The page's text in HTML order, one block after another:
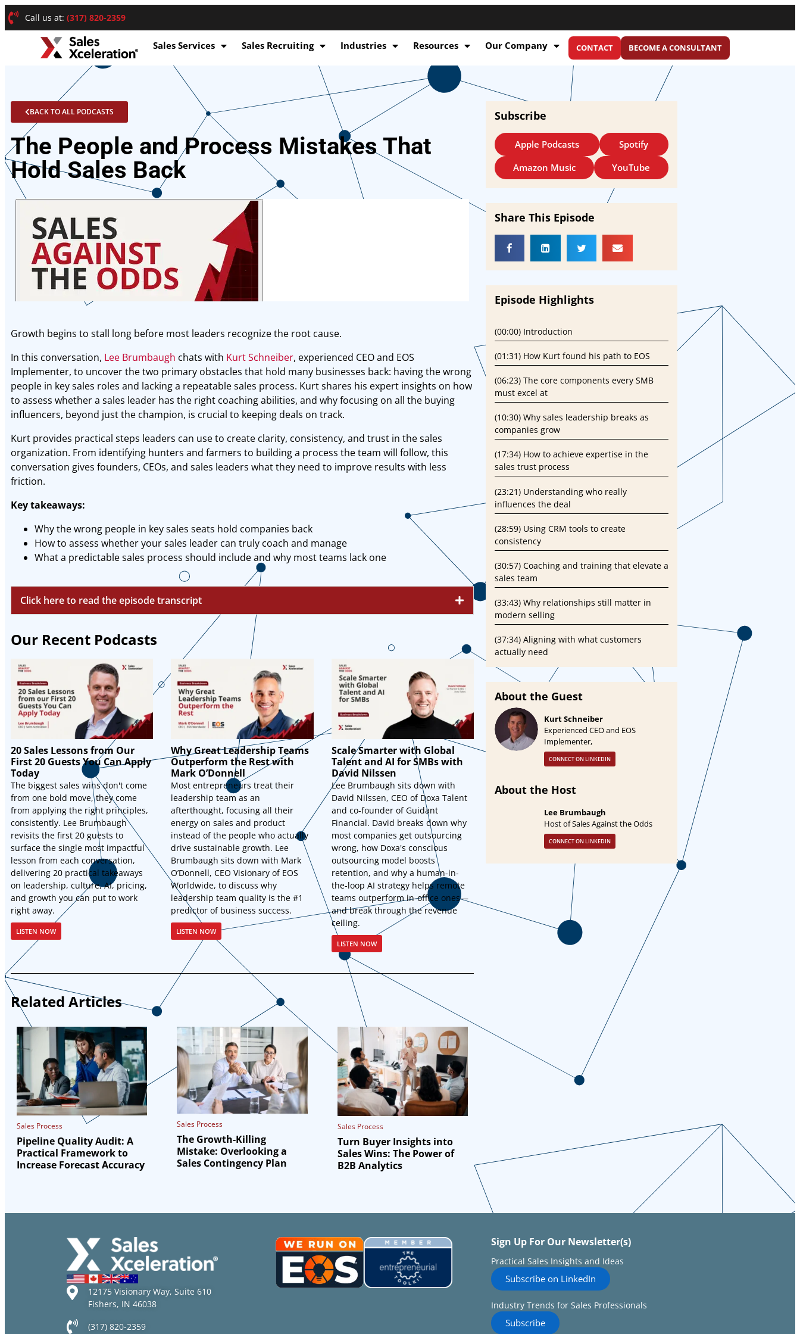
Call us at: (317) 820-2359
Sales Services Sales Recruiting Industries Resources Our Company CONTACT BECOME A CONSULTANT
BACK TO ALL PODCASTS
The People and Process Mistakes That
Hold Sales Back
Growth begins to stall long before most leaders recognize the root cause.
In this conversation, Lee Brumbaugh chats with Kurt Schneiber, experienced CEO and EOS
Implementer, to uncover the two primary obstacles that hold many businesses back: having the wrong
people in key sales roles and lacking a repeatable sales process. Kurt shares his expert insights on how
to assess whether a sales leader has the right coaching abilities, and why focusing on all the buying
influencers, beyond just the champion, is crucial to keeping deals on track.
Kurt provides practical steps leaders can use to create clarity, consistency, and trust in the sales
organization. From identifying hunters and farmers to building a process the team will follow, this
conversation gives founders, CEOs, and sales leaders what they need to improve results with less
friction.
Key takeaways:
Why the wrong people in key sales seats hold companies back
How to assess whether your sales leader can truly coach and manage
What a predictable sales process should include and why most teams lack one
Click here to read the episode transcript
Our Recent Podcasts
20 Sales Lessons from Our
First 20 Guests You Can Apply
Today
The biggest sales wins don't come
from one bold move, they come
from applying the right principles,
consistently. Lee Brumbaugh
revisits the first 20 guests to
surface the single most impactful
lesson from each conversation,
delivering 20 practical takeaways
on leadership, culture, AI, pricing,
and growth you can put to work
right away.
LISTEN NOW
Why Great Leadership Teams
Outperform the Rest with
Mark O’Donnell
Most entrepreneurs treat their
leadership team as an
afterthought, focusing all their
energy on sales and product
instead of the people who actually
drive sustainable growth. Lee
Brumbaugh sits down with Mark
O’Donnell, CEO Visionary of EOS
Worldwide, to discuss why
leadership team quality is the #1
predictor of business success.
LISTEN NOW
Scale Smarter with Global
Talent and AI for SMBs with
David Nilssen
Lee Brumbaugh sits down with
David Nilssen, CEO of Doxa Talent
and co-founder of Guidant
Financial. David breaks down why
most companies get outsourcing
wrong, how Doxa's conscious
outsourcing model boosts
retention, and why a human-in-
the-loop AI strategy helps remote
teams outperform in-office ones—
and break through the revenue
ceiling.
LISTEN NOW
Related Articles
Sales Process
Pipeline Quality Audit: A
Practical Framework to
Increase Forecast Accuracy
Sales Process
The Growth-Killing
Mistake: Overlooking a
Sales Contingency Plan
Sales Process
Turn Buyer Insights into
Sales Wins: The Power of
B2B Analytics
Subscribe
Apple Podcasts
Spotify
Amazon Music
YouTube
Share This Episode
Episode Highlights
(00:00) Introduction
(01:31) How Kurt found his path to EOS
(06:23) The core components every SMB
must excel at
(10:30) Why sales leadership breaks as
companies grow
(17:34) How to achieve expertise in the
sales trust process
(23:21) Understanding who really
influences the deal
(28:59) Using CRM tools to create
consistency
(30:57) Coaching and training that elevate a
sales team
(33:43) Why relationships still matter in
modern selling
(37:34) Aligning with what customers
actually need
About the Guest
Kurt Schneiber
Experienced CEO and EOS
Implementer,
CONNECT ON LINKEDIN
About the Host
Lee Brumbaugh
Host of Sales Against the Odds
CONNECT ON LINKEDIN
12175 Visionary Way, Suite 610
Fishers, IN 46038
(317) 820-2359
Sign Up For Our Newsletter(s)
Practical Sales Insights and Ideas
Subscribe on LinkedIn
Industry Trends for Sales Professionals
Subscribe